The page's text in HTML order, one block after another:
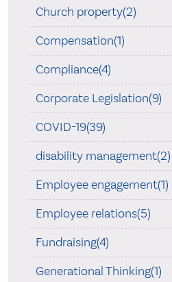
Church property(2)
Compensation(1)
Compliance(4)
Corporate Legislation(9)
COVID-19(39)
disability management(2)
Employee engagement(1)
Employee relations(5)
Fundraising(4)
Generational Thinking(1)